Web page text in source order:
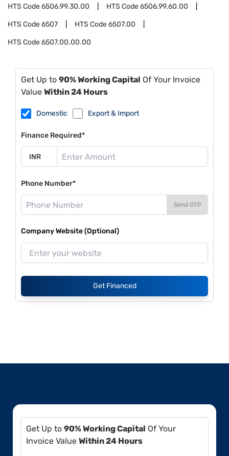
HTS Code6506.99.30.00 HTS Code6506.99.60.00
HTS Code6507 HTS Code6507.00
HTS Code6507.00.00.00
Get Up to 90% Working Capital Of Your Invoice
Value Within 24 Hours
Domestic Export & Import
Finance Required*
Phone Number*
Send OTP
Company Website (Optional)
Get Financed
Get Up to 90% Working Capital Of Your
Invoice Value Within 24 Hours